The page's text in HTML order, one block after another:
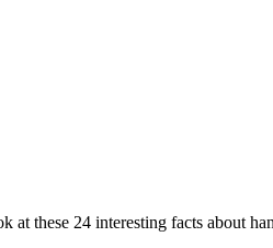
at these 24 interesting facts about